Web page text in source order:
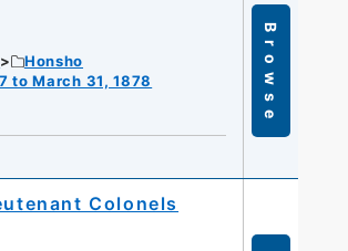
Honsho
to March 31, 1878
Browse
Colonels